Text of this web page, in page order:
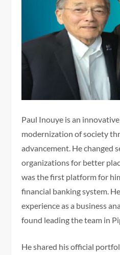
Paul Inouye is an
modernization of society
advancement. He changed
organizations for better
was the first platform for
financial banking system.
experience as a business
found leading the team in
He shared his official